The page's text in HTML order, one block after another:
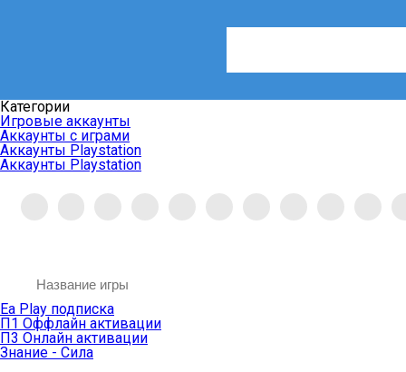
Категории
Игровые аккаунты
Аккаунты с играми
Аккаунты Playstation
Аккаунты Playstation
Ea Play подписка
П1 Оффлайн активации
П3 Онлайн активации
Знание - Сила